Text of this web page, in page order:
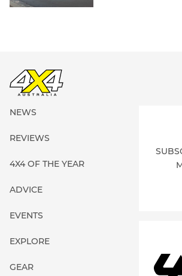
NEWS
REVIEWS
4X4 OF THE YEAR
ADVICE
EVENTS
EXPLORE
GEAR